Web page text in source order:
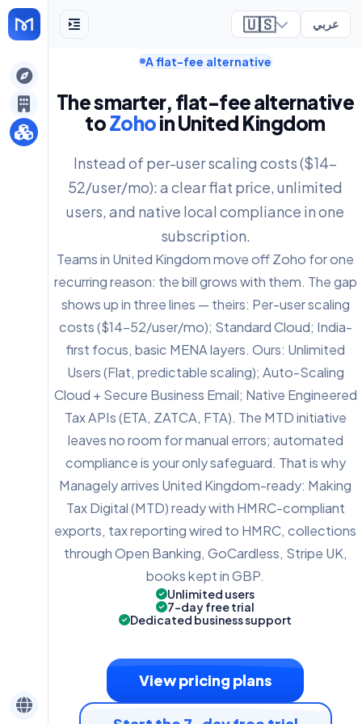
🇺🇸 عربي
A flat-fee alternative
The smarter, flat-fee alternative
toZohoin United Kingdom
Instead of per-user scaling costs ($14-
52/user/mo): a clear flat price, unlimited
users, and native local compliance in one
subscription.
Teams in United Kingdom move off Zoho for one
recurring reason: the bill grows with them. The gap
shows up in three lines — theirs: Per-user scaling
costs ($14-52/user/mo); Standard Cloud; India-
first focus, basic MENA layers. Ours: Unlimited
Users (Flat, predictable scaling); Auto-Scaling
Cloud + Secure Business Email; Native Engineered
Tax APIs (ETA, ZATCA, FTA). The MTD initiative
leaves no room for manual errors; automated
compliance is your only safeguard. That is why
Managely arrives United Kingdom-ready: Making
Tax Digital (MTD) ready with HMRC-compliant
exports, tax reporting wired to HMRC, collections
through Open Banking, GoCardless, Stripe UK,
books kept in GBP.
Unlimited users
7-day free trial
Dedicated business support
View pricing plans